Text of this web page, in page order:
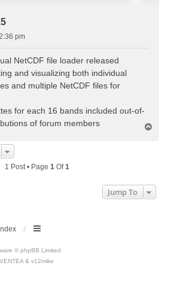
pm
NetCDF file loader released
and visualizing both individual
and multiple NetCDF files for
for each 16 bands included out-of-
of forum members
1 Post • Page 1 Of1
Jump To
© phpBB Limited
& v12mike